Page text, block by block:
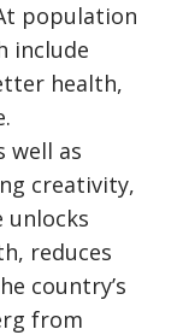
population
include
health,
well as
creativity,
unlocks
reduces
country’s
from